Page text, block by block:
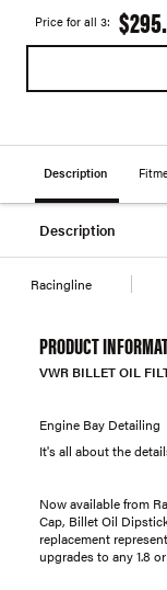
Price for all 3:
Description
Description
Racingline
PRODUCT
VWR BILLET OIL
Engine Bay Detailing
It's all about the
Now available from
Cap, Billet Oil
replacement
upgrades to any 1.8